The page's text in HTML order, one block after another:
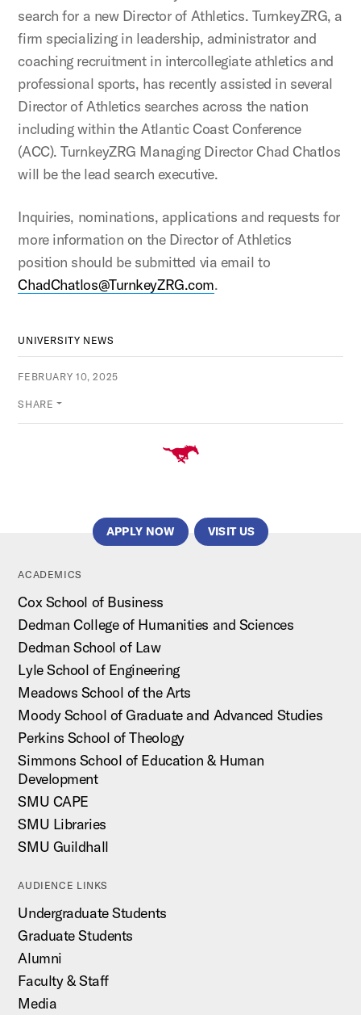
search for a new Director of Athletics. TurnkeyZRG, a
firm specializing in leadership, administrator and
coaching recruitment in intercollegiate athletics and
professional sports, has recently assisted in several
Director of Athletics searches across the nation
including within the Atlantic Coast Conference
(ACC). TurnkeyZRG Managing Director Chad Chatlos
will be the lead search executive.
Inquiries, nominations, applications and requests for
more information on the Director of Athletics
position should be submitted via email to
ChadChatlos@TurnkeyZRG.com.
UNIVERSITY NEWS
FEBRUARY 10, 2025
SHARE
APPLY NOW VISIT US
ACADEMICS
Cox School of Business
Dedman College of Humanities and Sciences
Dedman School of Law
Lyle School of Engineering
Meadows School of the Arts
Moody School of Graduate and Advanced Studies
Perkins School of Theology
Simmons School of Education & Human
Development
SMU CAPE
SMU Libraries
SMU Guildhall
AUDIENCE LINKS
Undergraduate Students
Graduate Students
Alumni
Faculty & Staff
Media